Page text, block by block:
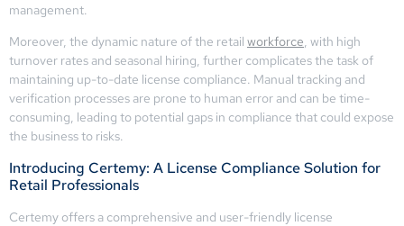
management.
Moreover, the dynamic nature of the retail workforce, with high
turnover rates and seasonal hiring, further complicates the task of
maintaining up-to-date license compliance. Manual tracking and
verification processes are prone to human error and can be time-
consuming, leading to potential gaps in compliance that could expose
the business to risks.
Introducing Certemy: A License Compliance Solution for
Retail Professionals
Certemy offers a comprehensive and user-friendly license